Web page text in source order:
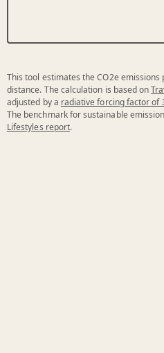
This tool estimates the CO2e
distance. The calculation is based on
adjusted by a radiative forcing factor of
The benchmark for sustainable
Lifestyles report.